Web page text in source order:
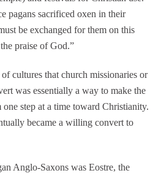
pagans sacrificed oxen in their
be exchanged for them on this
praise of God.”
cultures that church missionaries or
was essentially a way to make the
step at a time toward Christianity.
became a willing convert to
Anglo-Saxons was Eostre, the